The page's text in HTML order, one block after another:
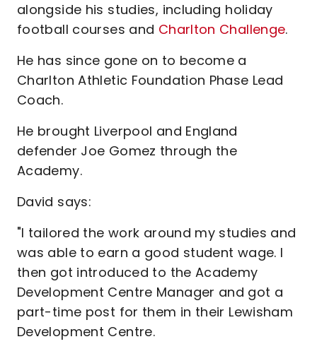
alongside his studies, including holiday
football courses and Charlton Challenge.
He has since gone on to become a
Charlton Athletic Foundation Phase Lead
Coach.
He brought Liverpool and England
defender Joe Gomez through the
Academy.
David says:
"I tailored the work around my studies and
was able to earn a good student wage. I
then got introduced to the Academy
Development Centre Manager and got a
part-time post for them in their Lewisham
Development Centre.